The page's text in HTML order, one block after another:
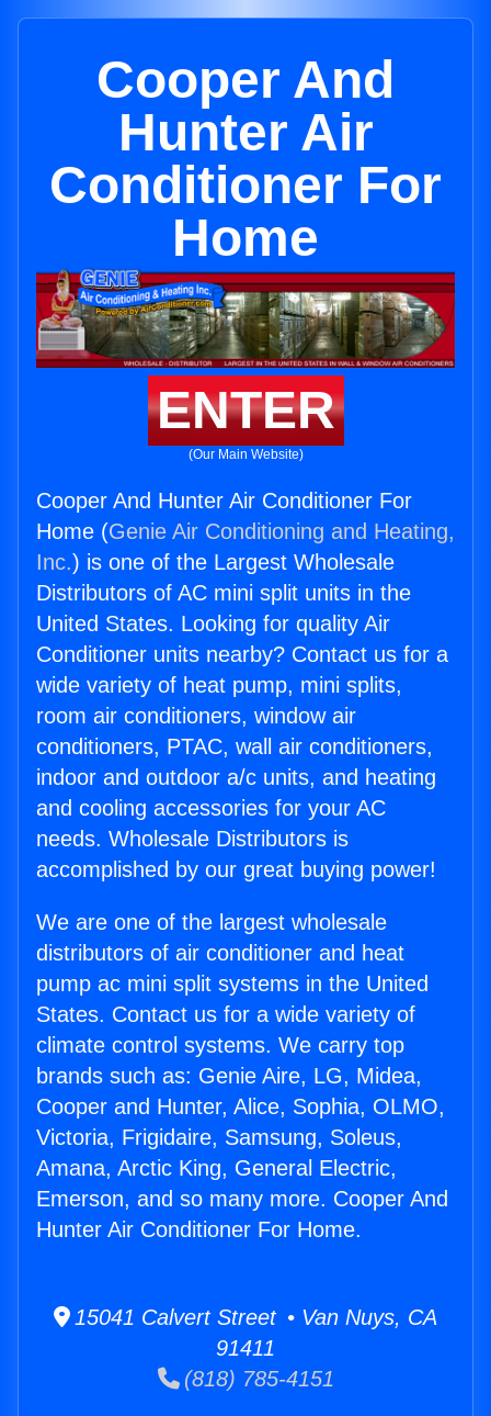
Cooper And
Hunter Air
Conditioner For
Home
ENTER
(Our Main Website)
Cooper And Hunter Air Conditioner For
Home (Genie Air Conditioning and Heating,
Inc.) is one of the Largest Wholesale
Distributors of AC mini split units in the
United States. Looking for quality Air
Conditioner units nearby? Contact us for a
wide variety of heat pump, mini splits,
room air conditioners, window air
conditioners, PTAC, wall air conditioners,
indoor and outdoor a/c units, and heating
and cooling accessories for your AC
needs. Wholesale Distributors is
accomplished by our great buying power!
We are one of the largest wholesale
distributors of air conditioner and heat
pump ac mini split systems in the United
States. Contact us for a wide variety of
climate control systems. We carry top
brands such as: Genie Aire, LG, Midea,
Cooper and Hunter, Alice, Sophia, OLMO,
Victoria, Frigidaire, Samsung, Soleus,
Amana, Arctic King, General Electric,
Emerson, and so many more. Cooper And
Hunter Air Conditioner For Home.
15041 Calvert Street • Van Nuys, CA
91411
(818) 785-4151